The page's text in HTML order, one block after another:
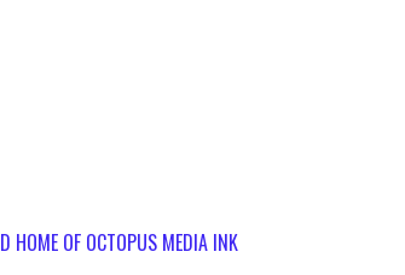
HOME OF OCTOPUS MEDIA INK